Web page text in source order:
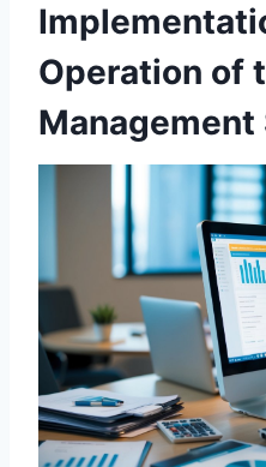
Operation of
Management